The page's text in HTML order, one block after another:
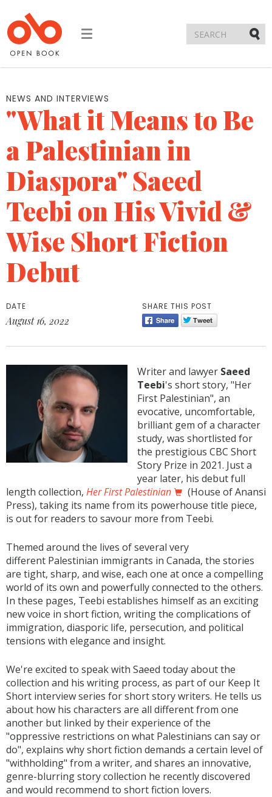
Toggle
NEWS AND INTERVIEWS
"What it Means to Be
a Palestinian in
Diaspora" Saeed
Teebi on His Vivid &
Wise Short Fiction
Debut
DATE
August 16, 2022
SHARE THIS POST
Writer and lawyer Saeed
Teebi's short story, "Her
First Palestinian", an
evocative, uncomfortable,
brilliant gem of a character
study, was shortlisted for
the prestigious CBC Short
Story Prize in 2021. Just a
year later, his debut full
length collection, Her First Palestinian
(House of Anansi
Press), taking its name from its powerhouse title piece,
is out for readers to savour more from Teebi.
Themed around the lives of several very
different Palestinian immigrants in Canada, the stories
are tight, sharp, and wise, each one at once a compelling
world of its own and powerfully connected to the others.
In these pages, Teebi establishes himself as an exciting
new voice in short fiction, writing the complications of
immigration, diasporic life, persecution, and political
tensions with elegance and insight.
We're excited to speak with Saeed today about the
collection and his writing process, as part of our Keep It
Short interview series for short story writers. He tells us
about how his characters are all different from one
another but linked by their experience of the
"oppressive restrictions on what Palestinians can say or
do", explains why short fiction demands a certain level of
"withholding" from a writer, and shares an innovative,
genre-blurring story collection he recently discovered
and would recommend to short fiction lovers.